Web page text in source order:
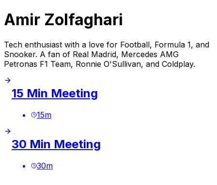
Amir Zolfaghari
Tech enthusiast with a love for Football, Formula 1, and
Snooker. A fan of Real Madrid, Mercedes AMG
Petronas F1 Team, Ronnie O'Sullivan, and Coldplay.
15 Min Meeting
15m
30 Min Meeting
30m